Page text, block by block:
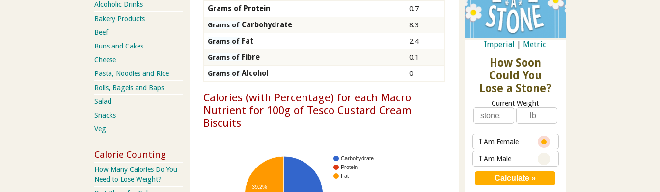
Grams of Protein
0.7
Grams of Carbohydrate 8.3
Grams of Fat 2.4
Grams of Fibre 0.1
Grams ofAlcohol 0
Calories (with Percentage) for each Macro
Nutrient for 100g of Tesco Custard Cream
Biscuits
Carbohydrate
Protein
Fat
39.2%
Imperial Metric
How Soon
Could You
Lose a Stone?
Current Weight
I Am Female
I Am Male
Alcoholic Drinks
Bakery Products
Beef
Buns and Cakes
Cheese
Pasta, Noodles and Rice
Rolls, Bagels and Baps
Salad
Snacks
Veg
Calorie Counting
How Many Calories Do You
Need to Lose Weight?